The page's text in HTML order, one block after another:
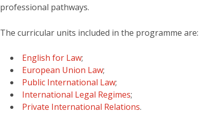
professional pathways.
The curricular units included in the programme are:
English for Law;
European Union Law;
Public International Law;
International Legal Regimes;
Private International Relations.